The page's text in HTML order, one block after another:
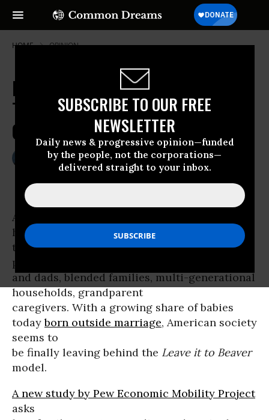
SUBSCRIBE TO OUR FREE
NEWSLETTER
Daily news & progressive opinion—funded
by the people, not the corporations—
delivered straight to your inbox.
HOME OPINION
Farewell, June Cleaver: 'Non-
Traditional Families' and Economic
Opportunity
MICHELLE CHEN
May 22, 2010
Common Dreams
As the traditional nuclear family fades into
history, we’ve entered
the era of the “non-traditional” family: single
parents, pairs of moms
and dads, blended families, multi-generational
households, grandparent
caregivers. With a growing share of babies
todayborn outside marriage, American society
seems to
be finally leaving behind the Leave it to Beaver
model.
A new study by Pew Economic Mobility Project
asks